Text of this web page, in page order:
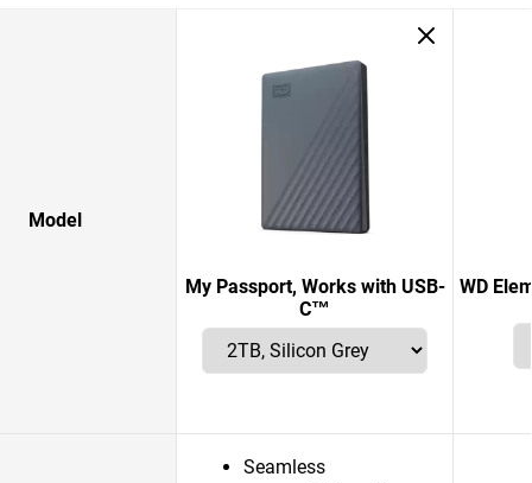
Model
My Passport, Works with USB-
C™
WD
Seamless